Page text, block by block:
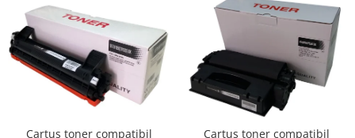
Cartus toner compatibil
Cartus toner compatibil